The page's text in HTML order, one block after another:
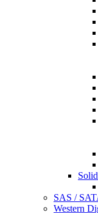
SAS /
Western